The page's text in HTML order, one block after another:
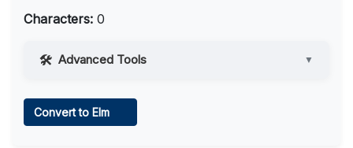
Characters: 0
Advanced Tools ▼
Convert to Elm